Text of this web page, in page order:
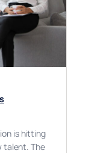
is hitting
talent. The